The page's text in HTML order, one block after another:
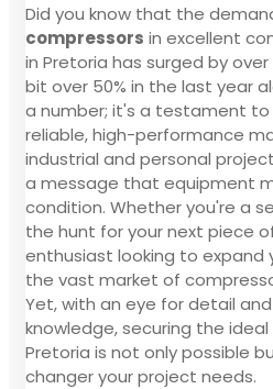
Did you know that the
compressors in excellent
in Pretoria has surged by
bit over 50% in the last year
a number; it's a testament
reliable, high-performance
industrial and personal
a message that equipment
condition. Whether you're a
the hunt for your next piece
enthusiast looking to expand
the vast market of
Yet, with an eye for detail
knowledge, securing the
Pretoria is not only possible
changer your project needs.